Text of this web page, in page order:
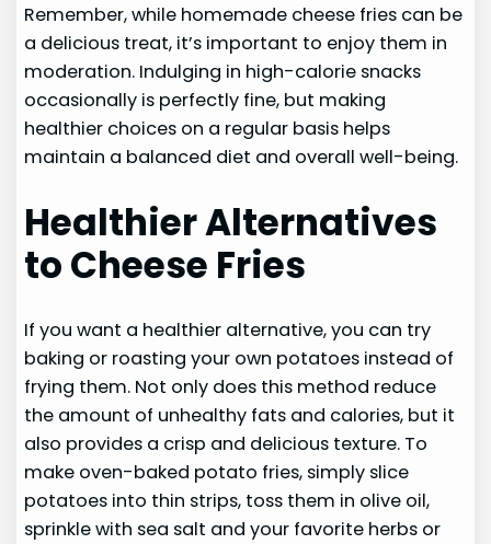
Remember, while homemade cheese fries can be
a delicious treat, it’s important to enjoy them in
moderation. Indulging in high-calorie snacks
occasionally is perfectly fine, but making
healthier choices on a regular basis helps
maintain a balanced diet and overall well-being.
Healthier Alternatives
to Cheese Fries
If you want a healthier alternative, you can try
baking or roasting your own potatoes instead of
frying them. Not only does this method reduce
the amount of unhealthy fats and calories, but it
also provides a crisp and delicious texture. To
make oven-baked potato fries, simply slice
potatoes into thin strips, toss them in olive oil,
sprinkle with sea salt and your favorite herbs or